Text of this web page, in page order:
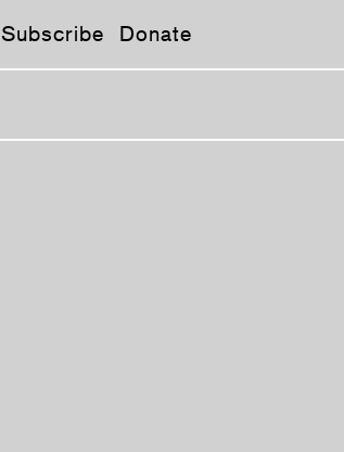
Subscribe Donate